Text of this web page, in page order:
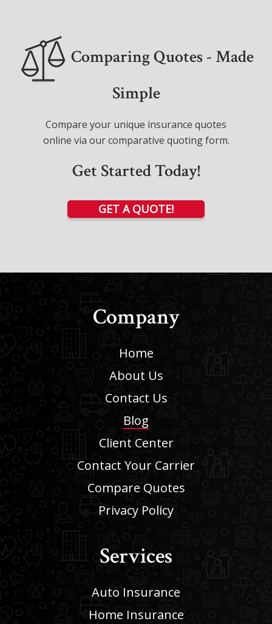
Comparing Quotes - Made
Simple
Compare your unique insurance quotes
online via our comparative quoting form.
Get Started Today!
GET A QUOTE!
Company
Home
About Us
Contact Us
Blog
Client Center
Contact Your Carrier
Compare Quotes
Privacy Policy
Services
Auto Insurance
Home Insurance